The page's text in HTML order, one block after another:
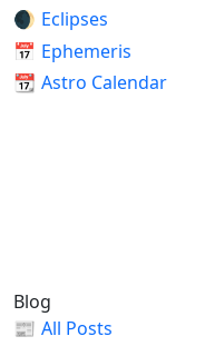
🌒 Eclipses
📅 Ephemeris
📆 Astro Calendar
Blog
📰 All Posts